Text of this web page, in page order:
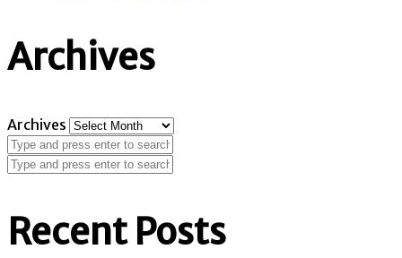
Archives
Archives
Recent Posts